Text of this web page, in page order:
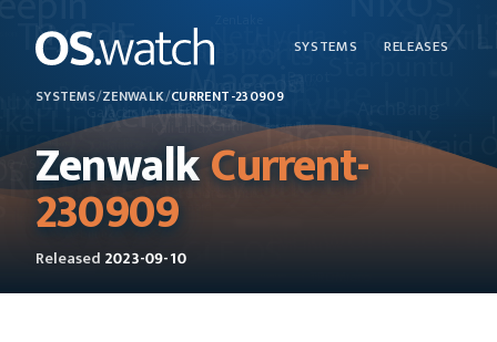
SYSTEMS RELEASES
SYSTEMS/ZENWALK/CURRENT-230909
ZenwalkCurrent-
230909
Released 2023-09-10